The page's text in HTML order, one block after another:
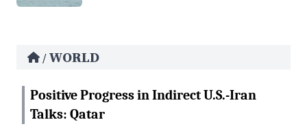
/ WORLD
Positive Progress in Indirect U.S.-Iran
Talks: Qatar